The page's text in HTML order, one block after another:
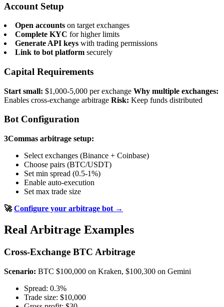
Account Setup
Open accounts on target exchanges
Complete KYC for higher limits
Generate API keys with trading permissions
Link to bot platform securely
Capital Requirements
Start small: $1,000-5,000 per exchange Why multiple exchanges:
Enables cross-exchange arbitrage Risk: Keep funds distributed
Bot Configuration
3Commas arbitrage setup:
Select exchanges (Binance + Coinbase)
Choose pairs (BTC/USDT)
Set min spread (0.5-1%)
Enable auto-execution
Set max trade size
🚀Configure your arbitrage bot →
Real Arbitrage Examples
Cross-Exchange BTC Arbitrage
Scenario: BTC $100,000 on Kraken, $100,300 on Gemini
Spread: 0.3%
Trade size: $10,000